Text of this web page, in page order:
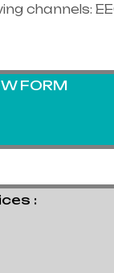
channels:
FORM
: